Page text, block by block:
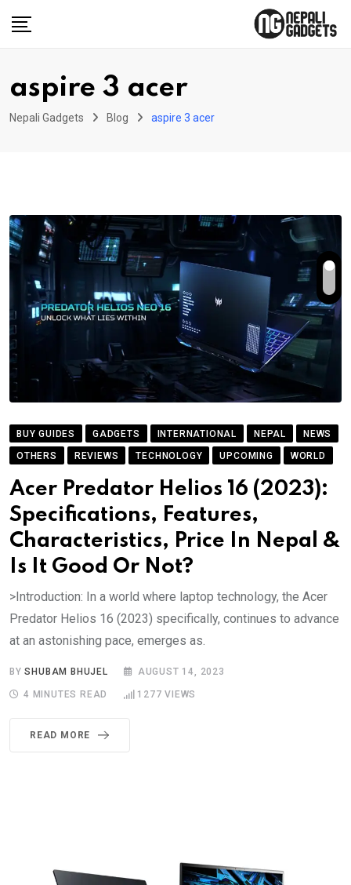
aspire 3 acer
Nepali Gadgets Blog aspire 3 acer
BUY GUIDES GADGETS INTERNATIONAL NEPAL
NEWS
OTHERS
REVIEWS TECHNOLOGY UPCOMING WORLD
Acer Predator Helios 16 (2023):
Specifications, Features,
Characteristics, Price In Nepal &
Is It Good Or Not?
>Introduction: In a world where laptop technology, the Acer
Predator Helios 16 (2023) specifically, continues to advance
at an astonishing pace, emerges as.
BYSHUBAM BHUJEL AUGUST 14, 2023
4 MINUTES READ 1277 VIEWS
READ MORE